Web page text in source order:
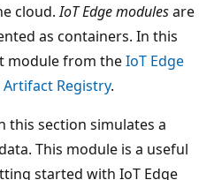
cloud.IoT Edge modulesare
as containers. In this
module from theIoT Edge
Registry.
this section simulates a
This module is a useful
started with IoT Edge